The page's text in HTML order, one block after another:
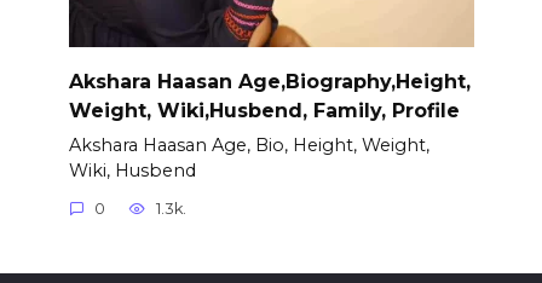
Akshara Haasan Age,Biography,Height,
Weight, Wiki,Husbend, Family, Profile
Akshara Haasan Age, Bio, Height, Weight,
Wiki, Husbend
0 1.3k.